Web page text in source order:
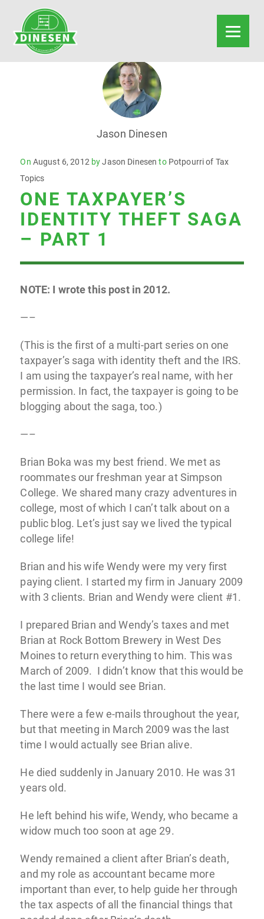
Jason Dinesen
On Posted
on
August 6, 2012 byJason Dinesen to Potpourri of Tax
Topics
ONE TAXPAYER’S
IDENTITY THEFT SAGA
– PART 1
NOTE: I wrote this post in 2012.
—–
(This is the first of a multi-part series on one
taxpayer’s saga with identity theft and the IRS.
I am using the taxpayer’s real name, with her
permission. In fact, the taxpayer is going to be
blogging about the saga, too.)
—–
Brian Boka was my best friend. We met as
roommates our freshman year at Simpson
College. We shared many crazy adventures in
college, most of which I can’t talk about on a
public blog. Let’s just say we lived the typical
college life!
Brian and his wife Wendy were my very first
paying client. I started my firm in January 2009
with 3 clients. Brian and Wendy were client #1.
I prepared Brian and Wendy’s taxes and met
Brian at Rock Bottom Brewery in West Des
Moines to return everything to him. This was
March of 2009. I didn’t know that this would be
the last time I would see Brian.
There were a few e-mails throughout the year,
but that meeting in March 2009 was the last
time I would actually see Brian alive.
He died suddenly in January 2010. He was 31
years old.
He left behind his wife, Wendy, who became a
widow much too soon at age 29.
Wendy remained a client after Brian’s death,
and my role as accountant became more
important than ever, to help guide her through
the tax aspects of all the financial things that